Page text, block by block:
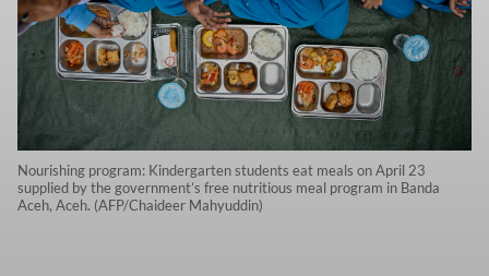
Nourishing program: Kindergarten students eat meals on April 23
supplied by the government’s free nutritious meal program in Banda
Aceh, Aceh. (AFP/Chaideer Mahyuddin)